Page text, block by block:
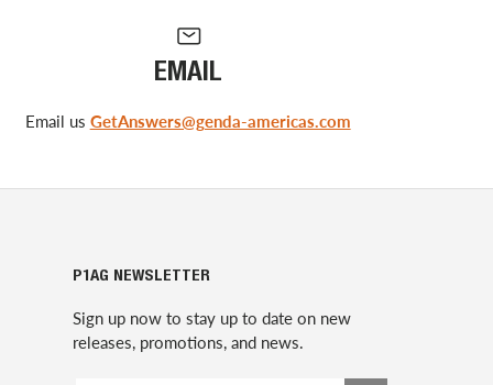
EMAIL
Email us GetAnswers@genda-americas.com
P1AG NEWSLETTER
Sign up now to stay up to date on new
releases, promotions, and news.